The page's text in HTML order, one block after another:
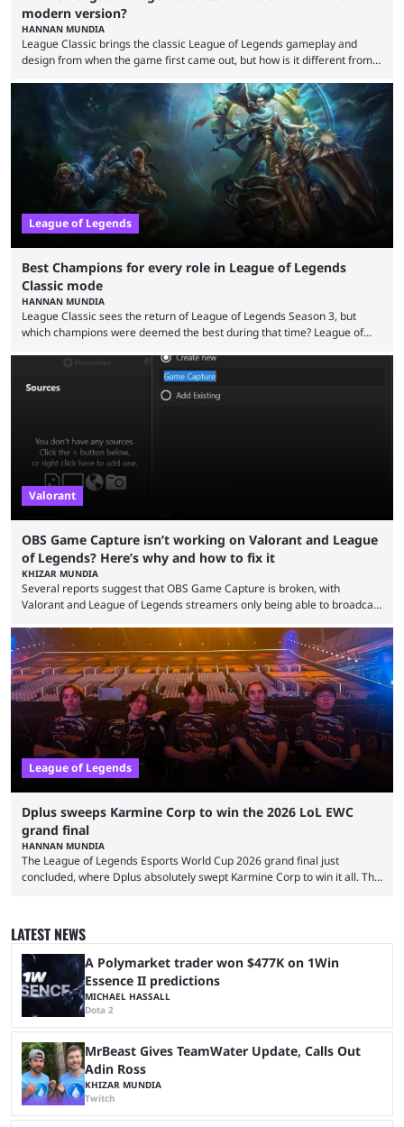
modern version?
HANNAN MUNDIA
League Classic brings the classic League of Legends gameplay and
design from when the game first came out, but how is it different from
in its best state in terms of popularity, with a study even reporting that
playing LoL can improve brain function. Over a decade of gameplay and
multiple marketing tactics by Riot Games have bumped up ...
League of Legends
Best Champions for every role in League of Legends
Classic mode
HANNAN MUNDIA
League Classic sees the return of League of Legends Season 3, but
which champions were deemed the best during that time? League of
the map and item-related changes naturally impacted the game's state,
so did the many champion nerfs, buffs, and reworks. Multiple
champions played completely differently in Season 3 than they do now.
Valorant
OBS Game Capture isn’t working on Valorant and League
of Legends? Here’s why and how to fix it
KHIZAR MUNDIA
Several reports suggest that OBS Game Capture is broken, with
Valorant and League of Legends streamers only being able to broadcast
and also provided a way to fix it. Valorant and League of Legends are
two of Riot Games’ most popular titles, and they are being streamed on
streaming platforms by creators regularly. On July 21, 2026, ...
League of Legends
Dplus sweeps Karmine Corp to win the 2026 LoL EWC
grand final
HANNAN MUNDIA
The League of Legends Esports World Cup 2026 grand final just
concluded, where Dplus absolutely swept Karmine Corp to win it all. The
and professional players. With a large prize pool and consecutive
matches with little delay, fans have a blast seeing their favorite teams ...
LATEST NEWS
A Polymarket trader won $477K on 1Win
Essence II predictions
MICHAEL HASSALL
Dota 2
MrBeast Gives TeamWater Update, Calls Out
Adin Ross
KHIZAR MUNDIA
Twitch